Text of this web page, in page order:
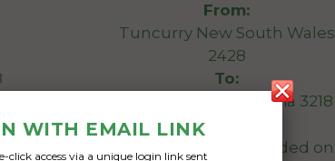
and
From:
Tuncurry New South Wales
2428
To:
Geelong West Victoria 3218
Outboard motor loaded on
WITH EMAIL LINK
click access via a unique login link sent